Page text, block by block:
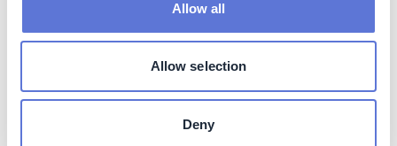
Allow all
Allow selection
Deny
high-profile visits from politicians and policy makers,
resulting in significant media attention, such as from
Climate Protection, in July 2024.